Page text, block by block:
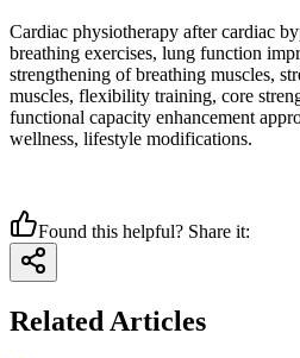
Cardiac physiotherapy after cardiac
breathing exercises, lung function
strengthening of breathing muscles,
muscles, flexibility training, core
functional capacity enhancement
wellness, lifestyle modifications.
Found this helpful? Share it:
Related Articles